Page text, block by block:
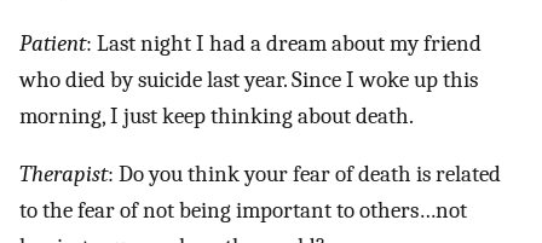
Patient: Last night I had a dream about my friend
who died by suicide last year. Since I woke up this
morning, I just keep thinking about death.
Therapist: Do you think your fear of death is related
to the fear of not being important to others…not